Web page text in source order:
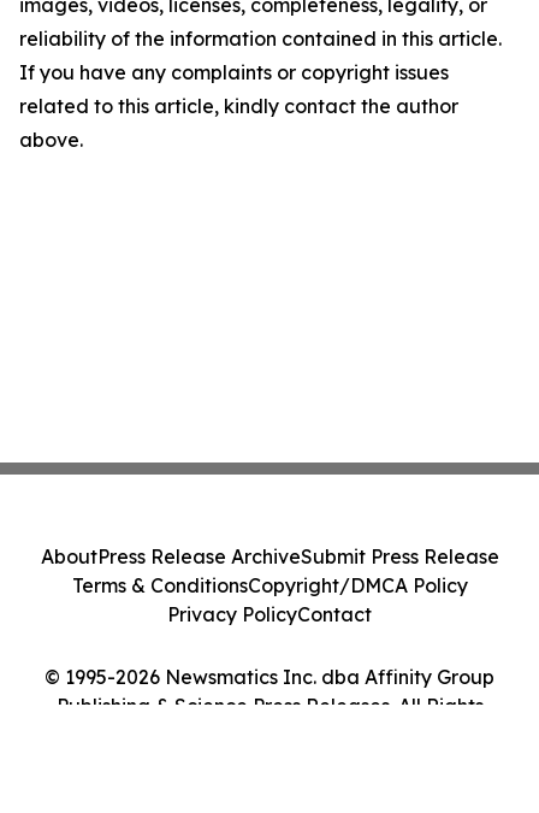
images, videos, licenses, completeness, legality, or
reliability of the information contained in this article.
If you have any complaints or copyright issues
related to this article, kindly contact the author
above.
© 1995-2026 Newsmatics Inc. dba Affinity Group
Publishing & Science Press Releases. All Rights
AboutPress Release ArchiveSubmit Press Release
Terms & ConditionsCopyright/DMCA Policy
Privacy PolicyContact